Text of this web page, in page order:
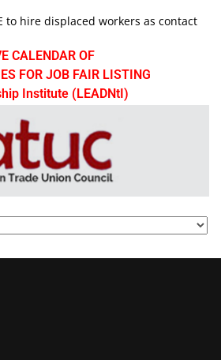
to hire displaced workers as contact
CALENDAR OF
FOR JOB FAIR LISTING
Institute (LEADNtI)